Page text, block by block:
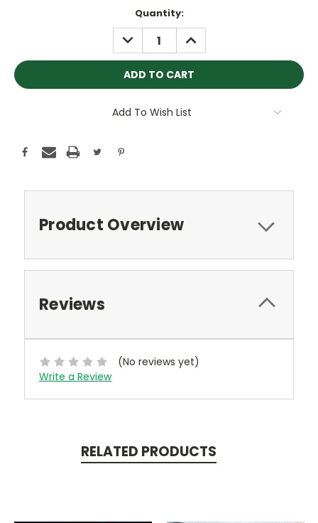
Quantity:
DECREASE
QUANTITY:
INCREASE
QUANTITY:
Add To Wish List
Product Overview
Reviews
(No reviews yet)
Write a Review
RELATED PRODUCTS